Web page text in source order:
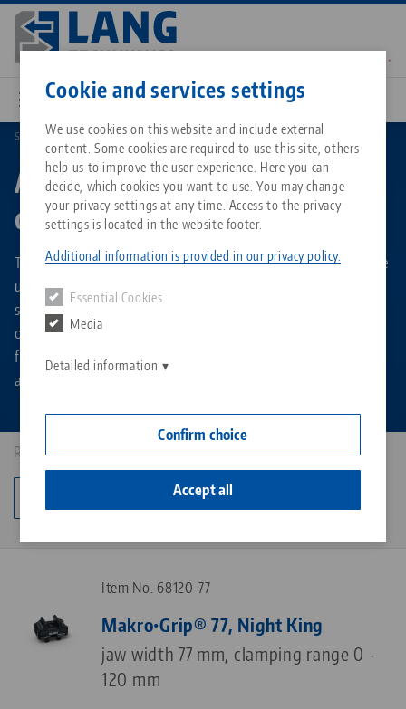
Cookie and services settings
We use cookies on this website and include external
content. Some cookies are required to use this site, others
help us to improve the user experience. Here you can
decide, which cookies you want to use. You may change
your privacy settings at any time. Access to the privacy
settings is located in the website footer.
Additional information is provided in our privacy policy.
Essential Cookies
Media
Detailed information
Confirm choice
Accept all
Skip
main
content
All from one source
Zero-Point Clamping System
About LANG Technik USA
Philosophy
Downloads
FAQ
Blog
News
Matching products
Sorry. We could not find any results.
Go to product page
Services
Quicklinks
Search
Downloads
Downloads
Videos
Contact
Breadcrumb
Search by Product Types Automation workholding devices
Automation workholding
devices
The vises and the 6-jaw chuck listed in this overview can be
used in the RoboTrex 52 or RoboTrex 96 automation
systems, but can also be used for manual machining
operations. Their base bodies are equipped with interfaces
for the automation gripper, as well as storage on an
automation trolley.
Results: 7
Item No. 68120-77
Makro•Grip® 77, Night King
jaw width 77 mm, clamping range 0 -
120 mm